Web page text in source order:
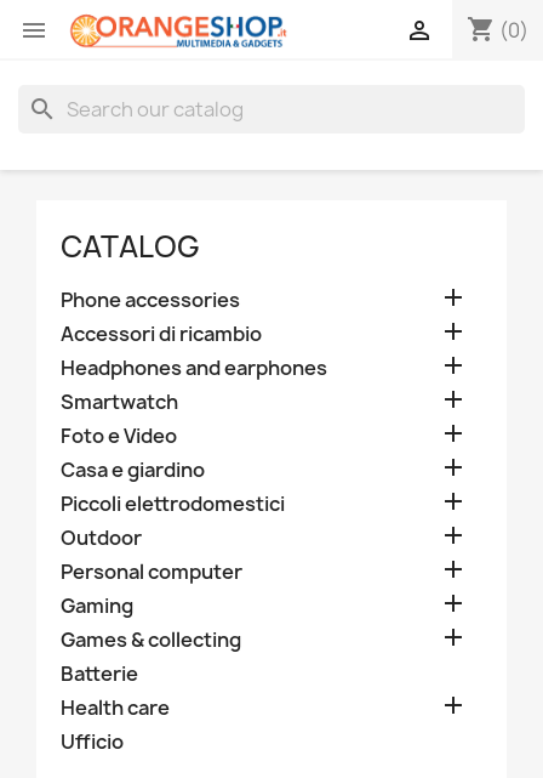
 shopping_cart (0)

search
CATALOG
Phone accessories 
Accessori di ricambio 
Headphones and earphones 
Smartwatch 
Foto e Video 
Casa e giardino 
Piccoli elettrodomestici 
Outdoor 
Personal computer 
Gaming 
Games & collecting 
Batterie
Health care

Ufficio